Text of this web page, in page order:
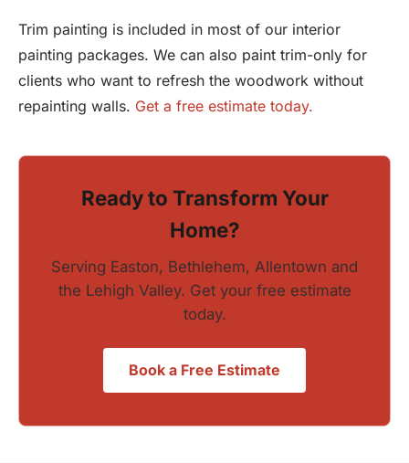
Trim painting is included in most of our interior
painting packages. We can also paint trim-only for
clients who want to refresh the woodwork without
repainting walls. Get a free estimate today.
Ready to Transform Your
Home?
Serving Easton, Bethlehem, Allentown and
the Lehigh Valley. Get your free estimate
today.
Book a Free Estimate